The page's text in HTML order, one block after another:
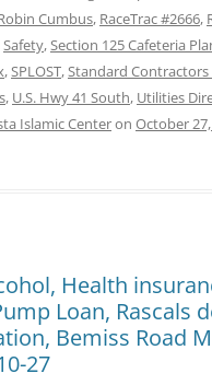
Cumbus, RaceTrac #2666,
Safety,Section 125 Cafeteria
,SPLOST,Standard Contractors
, U.S. Hwy 41 South, Utilities
Islamic Centeron October
Health
Loan, Rascals
Bemiss Road
27